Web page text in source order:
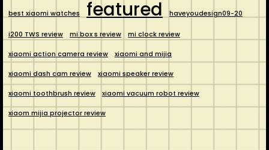
best xiaomi watches featured haveyoudesign09-20
i200 TWS review mi box s review mi clock review
xiaomi action camera review xiaomi and mijia
xiaomi dash cam review xiaomi speaker review
xiaomi toothbrush review xiaomi vacuum robot review
xiaom mijia projector review